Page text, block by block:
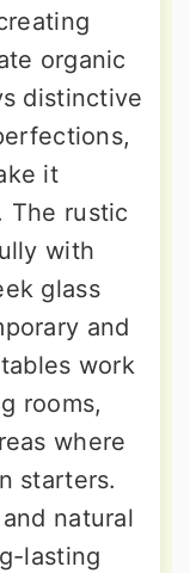
organic
distinctive
it
The rustic
with
glass
and
work
rooms,
where
starters.
natural
lasting